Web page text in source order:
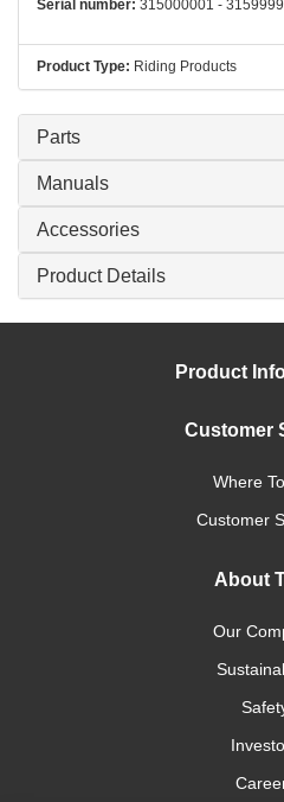
Serial number: 315000001 -
Product Type: Riding Products
Parts
Manuals
Accessories
Product Details
Product
Customer
Where
Customer
About
Our